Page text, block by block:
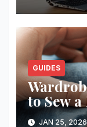
GUIDES
to Sew
Minutes
JAN 25,